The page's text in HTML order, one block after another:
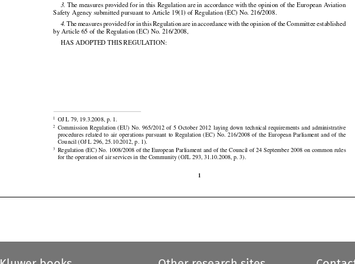

              

                 

 
 

                 


1 OJ L 79, 19.3.2008, p. 1.
Commission
  Regulation
  (EU)
  No.
  965/2012
  of  5  October
  2012
  laying
  down
  technical
  requirements
  and
  administrative
procedures
  related
  to  air
  operations
  pursuant
Council (OJ L 296, 25.10.2012, p. 1).
Regulation (EC) No. 1008/2008 of the European Parliament and of the Council of 24 September 2008 on common rules
should therefore be provided for.
3. The measures provided for in this Regulation are in accordance with the opinion of the European Aviation
Safety Agency submitted pursuant to Article 19(1) of Regulation (EC) No. 216/2008.
4. The measures provided for in this Regulation are
by Article 65 of the Regulation (EC) No. 216/2008,